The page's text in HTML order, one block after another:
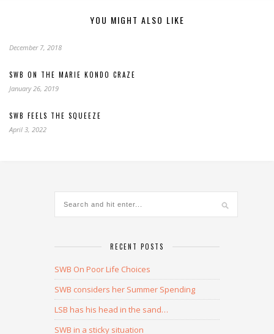
YOU MIGHT ALSO LIKE
December 7, 2018
SWB ON THE MARIE KONDO CRAZE
January 26, 2019
SWB FEELS THE SQUEEZE
April 3, 2022
RECENT POSTS
SWB On Poor Life Choices
SWB considers her Summer Spending
LSB has his head in the sand…
SWB in a sticky situation